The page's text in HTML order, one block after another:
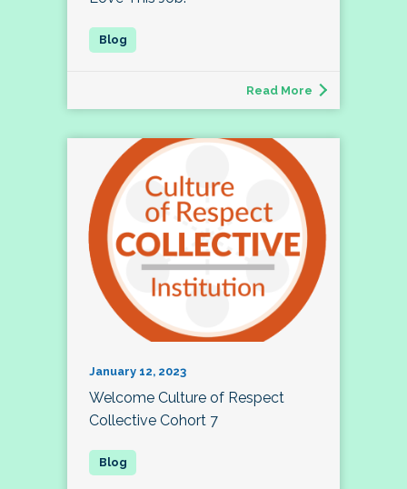
Read More
January 12, 2023
Welcome Culture of Respect
Collective Cohort 7